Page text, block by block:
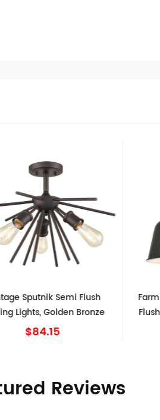
Sputnik Semi Flush
Lights, Golden Bronze
$84.15
Flush
Reviews